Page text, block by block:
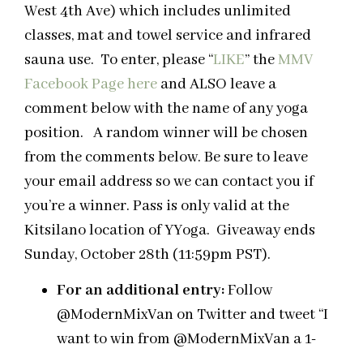
West 4th Ave) which includes unlimited
classes, mat and towel service and infrared
sauna use. To enter, please “LIKE” theMMV
Facebook Pagehere and ALSO leave a
comment below with the name of any yoga
position. A random winner will be chosen
from the comments below. Be sure to leave
your email address so we can contact you if
you’re a winner. Pass is only valid at the
Kitsilano location of YYoga. Giveaway ends
Sunday, October 28th (11:59pm PST).
For an additional entry:Follow
@ModernMixVan on Twitter and tweet “I
want to win from @ModernMixVan a 1-